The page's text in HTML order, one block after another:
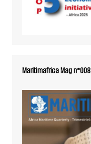
Maritimafrica Mag n°008